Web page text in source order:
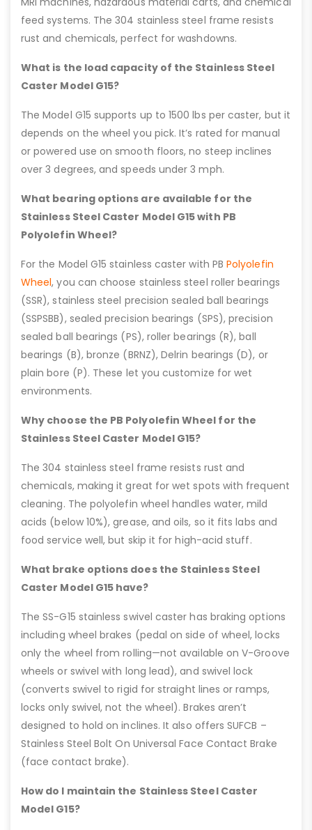
feed systems. The 304 stainless steel frame resists
rust and chemicals, perfect for washdowns.
What is the load capacity of the Stainless Steel
Caster Model G15?
The Model G15 supports up to 1500 lbs per caster, but it
depends on the wheel you pick. It’s rated for manual
or powered use on smooth floors, no steep inclines
over 3 degrees, and speeds under 3 mph.
What bearing options are available for the
Stainless Steel Caster Model G15 with PB
Polyolefin Wheel?
For the Model G15 stainless caster with PBPolyolefin
Wheel, you can choose stainless steel roller bearings
(SSR), stainless steel precision sealed ball bearings
(SSPSBB), sealed precision bearings (SPS), precision
sealed ball bearings (PS), roller bearings (R), ball
bearings (B), bronze (BRNZ), Delrin bearings (D), or
plain bore (P). These let you customize for wet
environments.
Why choose the PB Polyolefin Wheel for the
Stainless Steel Caster Model G15?
The 304 stainless steel frame resists rust and
chemicals, making it great for wet spots with frequent
cleaning. The polyolefin wheel handles water, mild
acids (below 10%), grease, and oils, so it fits labs and
food service well, but skip it for high-acid stuff.
What brake options does the Stainless Steel
Caster Model G15 have?
The SS-G15 stainless swivel caster has braking options
including wheel brakes (pedal on side of wheel, locks
only the wheel from rolling—not available on V-Groove
wheels or swivel with long lead), and swivel lock
(converts swivel to rigid for straight lines or ramps,
locks only swivel, not the wheel). Brakes aren’t
designed to hold on inclines. It also offers SUFCB –
Stainless Steel Bolt On Universal Face Contact Brake
(face contact brake).
How do I maintain the Stainless Steel Caster
Model G15?